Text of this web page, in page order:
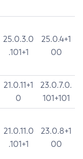
25.0.3.0
.101+1
25.0.4+1
00
21.0.11+1
0
23.0.7.0.
101+101
21.0.11.0
.101+1
23.0.8+1
00